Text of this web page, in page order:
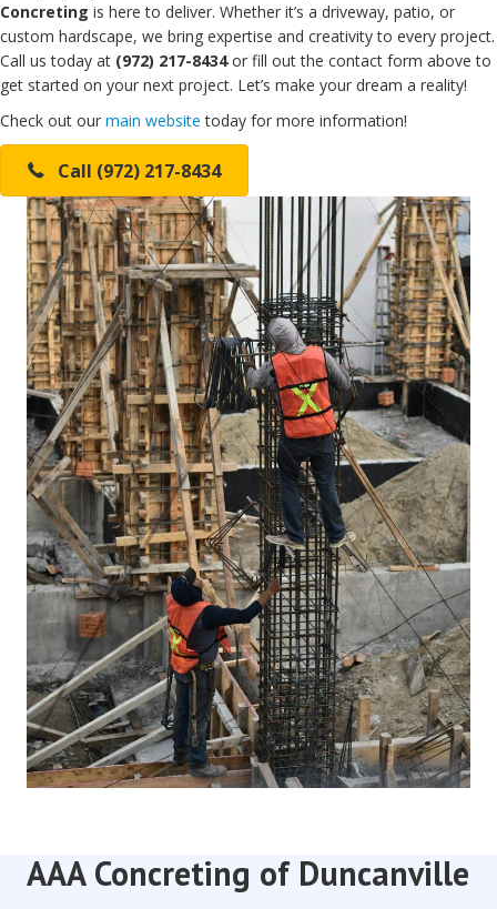
Concreting is here to deliver. Whether it’s a driveway, patio, or
custom hardscape, we bring expertise and creativity to every project.
Call us today at (972) 217-8434or fill out the contact form above to
get started on your next project. Let’s make your dream a reality!
Check out our main website today for more information!
Call (972) 217-8434
AAA Concreting of Duncanville